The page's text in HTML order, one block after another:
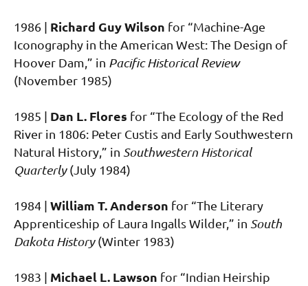
1986 | Richard Guy Wilson for “Machine-Age
Iconography in the American West: The Design of
Hoover Dam,” in Pacific Historical Review
(November 1985)
1985 | Dan L. Flores for “The Ecology of the Red
River in 1806: Peter Custis and Early Southwestern
Natural History,” in Southwestern Historical
Quarterly(July 1984)
1984 | William T. Anderson for “The Literary
Apprenticeship of Laura Ingalls Wilder,” in South
Dakota History(Winter 1983)
1983 | Michael L. Lawson for “Indian Heirship